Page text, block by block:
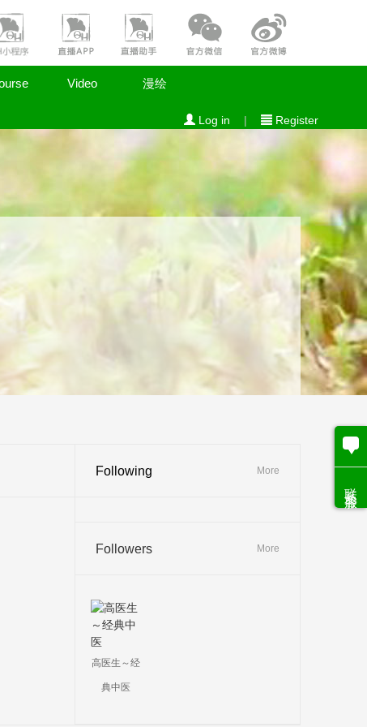
Video 漫绘
Log in | Register
Following More
Followers More
高医生～经
典中医